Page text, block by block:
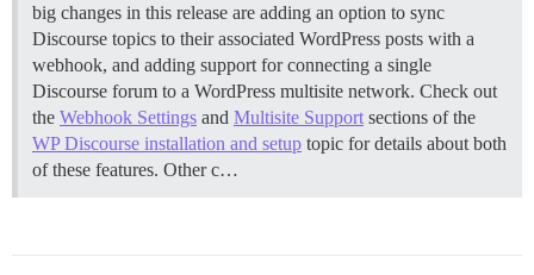
big changes in this release are adding an option to sync
Discourse topics to their associated WordPress posts with a
webhook, and adding support for connecting a single
Discourse forum to a WordPress multisite network. Check out
the Webhook Settings and Multisite Support sections of the
WP Discourse installation and setup topic for details about both
of these features. Other c…